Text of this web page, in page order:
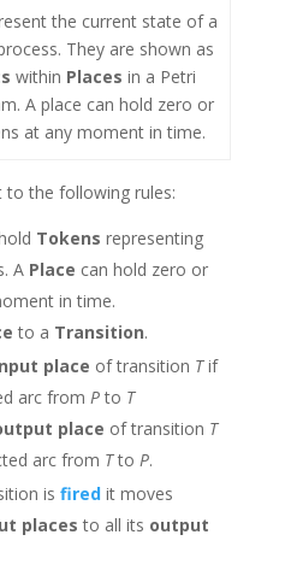
the current state of a
They are shown as
within Places in a Petri
A place can hold zero or
at any moment in time.
to the following rules:
Tokens representing
A Place can hold zero or
in time.
to a Transition.
place of transition Tif
arc from Pto T
place of transition T
arc from Tto P.
is firedit moves
places to all its output